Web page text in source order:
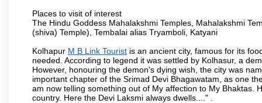
Places to visit of interest
The Hindu Goddess Mahalakshmi Temples, Mahalakshmi
(shiva) Temple), Tembalai alias Tryamboli, Katyani
Kolhapur M B Link Tourist is an ancient city, famous for its
needed. According to legend it was settled by Kolhasur, a
However, honouring the demon's dying wish, the city was
important chapter of the Srimad Devi Bhagawatam, as one
am now telling something out of My affection to My Bhaktas.
country. Here the Devi Laksmi always dwells...." .